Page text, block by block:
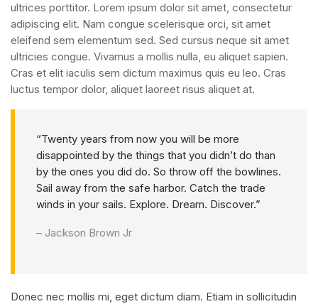
ultrices porttitor. Lorem ipsum dolor sit amet, consectetur
adipiscing elit. Nam congue scelerisque orci, sit amet
eleifend sem elementum sed. Sed cursus neque sit amet
ultricies congue. Vivamus a mollis nulla, eu aliquet sapien.
Cras et elit iaculis sem dictum maximus quis eu leo. Cras
luctus tempor dolor, aliquet laoreet risus aliquet at.
“Twenty years from now you will be more
disappointed by the things that you didn’t do than
by the ones you did do. So throw off the bowlines.
Sail away from the safe harbor. Catch the trade
winds in your sails. Explore. Dream. Discover.”
– Jackson Brown Jr
Donec nec mollis mi, eget dictum diam. Etiam in sollicitudin